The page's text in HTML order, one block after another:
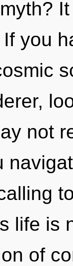
you
not
life is
of